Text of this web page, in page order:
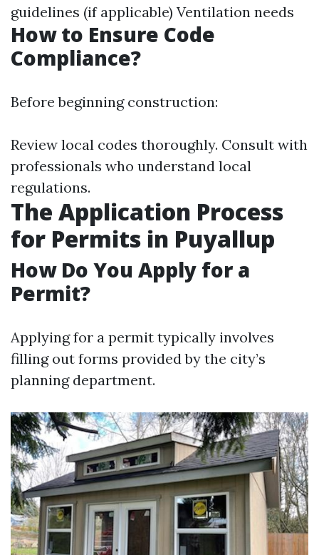
guidelines (if applicable) Ventilation needs
How to Ensure Code
Compliance?
Before beginning construction:
Review local codes thoroughly. Consult with
professionals who understand local
regulations.
The Application Process
for Permits in Puyallup
How Do You Apply for a
Permit?
Applying for a permit typically involves
filling out forms provided by the city’s
planning department.